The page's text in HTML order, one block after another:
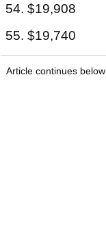
54. $19,908
55. $19,740
Article continues below